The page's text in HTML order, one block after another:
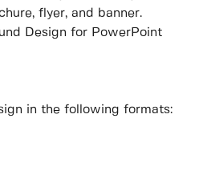
flyer, and banner.
Design for PowerPoint
in the following formats: